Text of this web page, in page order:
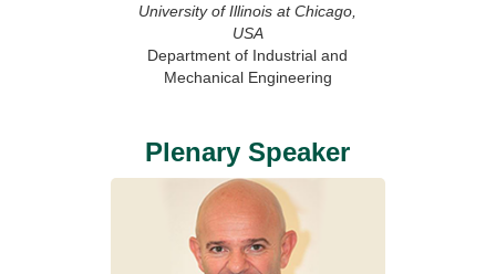
University of Illinois at Chicago,
USA
Department of Industrial and
Mechanical Engineering
Plenary Speaker